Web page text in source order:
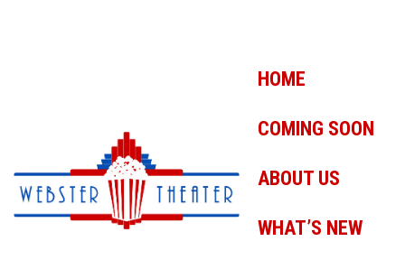
HOME
COMING SOON
ABOUT US
WHAT’S NEW